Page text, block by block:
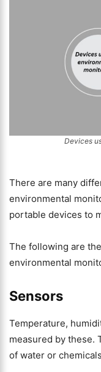
Devices
There are many
environmental
portable devices to
The following are
environmental
Sensors
Temperature,
measured by these.
of water or